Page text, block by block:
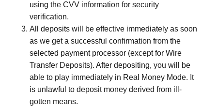
using the CVV information for security
verification.
All deposits will be effective immediately as soon
as we get a successful confirmation from the
selected payment processor (except for Wire
Transfer Deposits). After depositing, you will be
able to play immediately in Real Money Mode. It
is unlawful to deposit money derived from ill-
gotten means.